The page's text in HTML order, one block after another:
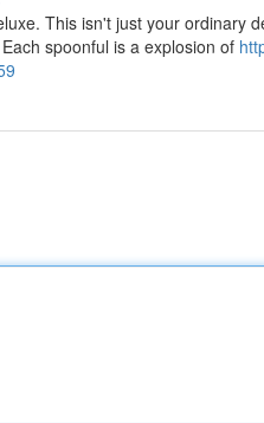
This isn't just your ordinary
spoonful is a explosion of